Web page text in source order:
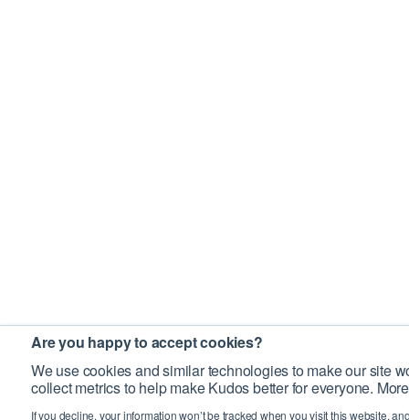
Are you happy to accept cookies?
We use cookies and similar technologies to make our site
collect metrics to help make Kudos better for everyone.
If you decline, your information won’t be tracked when you visit this website,